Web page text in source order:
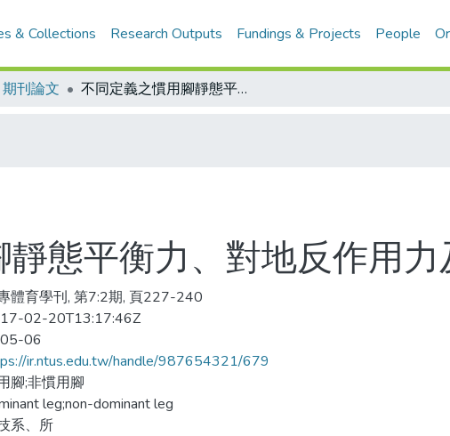
& Collections Research Outputs Fundings & Projects People
期刊論文 不同定義之慣用腳靜態平衡力、對地反作用力及速度之探討
態平衡力、對地反作用
體育學刊, 第7:2期, 頁227-240
02-20T13:17:46Z
06
ir.ntus.edu.tw/handle/987654321/679
腳;非慣用腳
leg;non-dominant leg
系、所